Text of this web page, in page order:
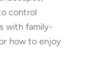
control
with family-
how to enjoy